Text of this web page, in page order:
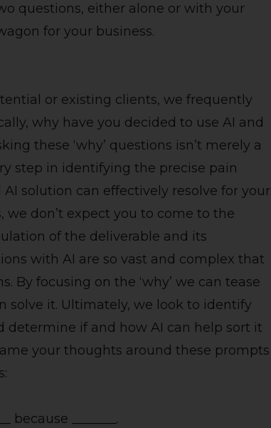
questions, either alone or with your
for your business.
or existing clients, we frequently
why have you decided to use AI and
these ‘why’ questions isn’t merely a
step in identifying the precise pain
solution can effectively resolve for your
don’t expect you to come to the
of the deliverable and its
with AI are so vast and complex that
By focusing on the ‘why’ we can tease
solve it. Ultimately, we look to identify
determine if and how AI can help sort it
your thoughts around these prompts
because _______.